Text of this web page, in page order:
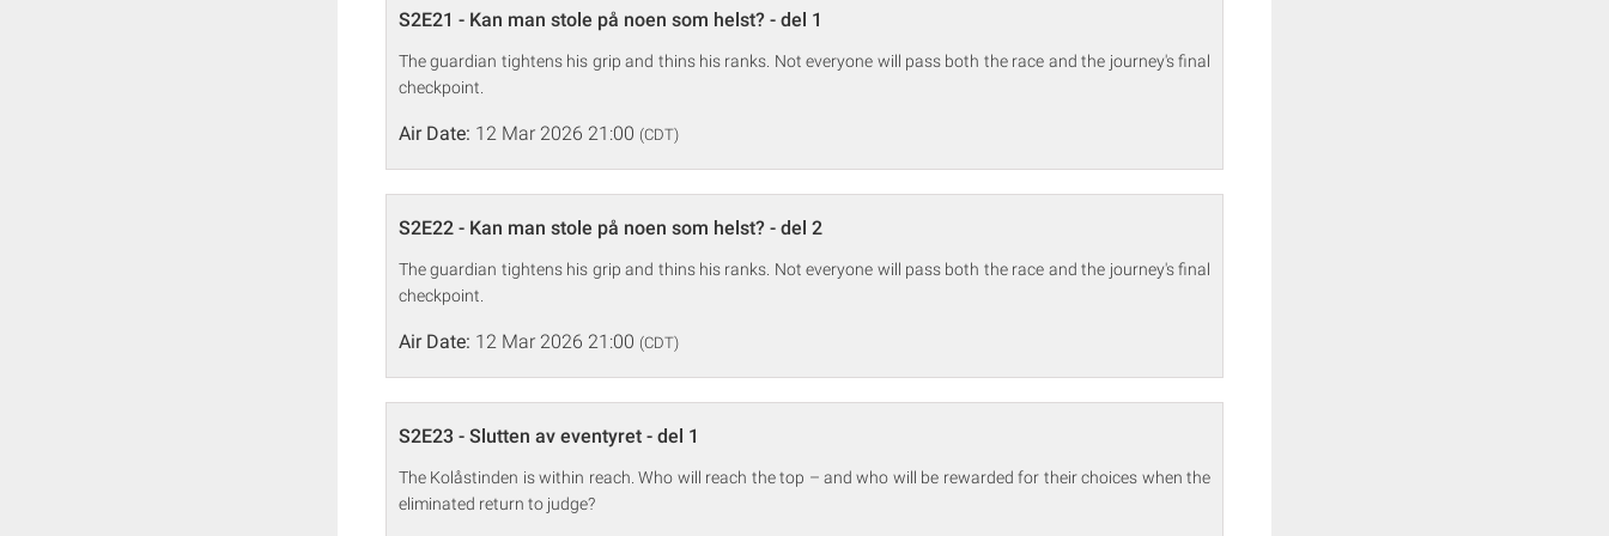
S2E21 - Kan man stole på noen som helst? - del 1
The guardian tightens his grip and thins his ranks. Not everyone will pass both the race and the journey's final
checkpoint.
Air Date: 12 Mar 2026 21:00 (CDT)
S2E22 - Kan man stole på noen som helst? - del 2
The guardian tightens his grip and thins his ranks. Not everyone will pass both the race and the journey's final
checkpoint.
Air Date: 12 Mar 2026 21:00 (CDT)
S2E23 - Slutten av eventyret - del 1
The Kolåstinden is within reach. Who will reach the top – and who will be rewarded for their choices when the
eliminated return to judge?